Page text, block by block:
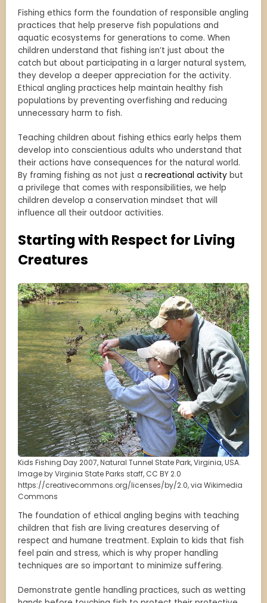
Fishing ethics form the foundation of responsible angling
practices that help preserve fish populations and
aquatic ecosystems for generations to come. When
children understand that fishing isn’t just about the
catch but about participating in a larger natural system,
they develop a deeper appreciation for the activity.
Ethical angling practices help maintain healthy fish
populations by preventing overfishing and reducing
unnecessary harm to fish.
Teaching children about fishing ethics early helps them
develop into conscientious adults who understand that
their actions have consequences for the natural world.
By framing fishing as not just a recreational activity but
a privilege that comes with responsibilities, we help
children develop a conservation mindset that will
influence all their outdoor activities.
Starting with Respect for Living
Creatures
Kids Fishing Day 2007, Natural Tunnel State Park, Virginia, USA.
Image by Virginia State Parks staff, CC BY 2.0
https://creativecommons.org/licenses/by/2.0, via Wikimedia
Commons
The foundation of ethical angling begins with teaching
children that fish are living creatures deserving of
respect and humane treatment. Explain to kids that fish
feel pain and stress, which is why proper handling
techniques are so important to minimize suffering.
Demonstrate gentle handling practices, such as wetting